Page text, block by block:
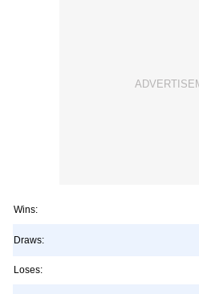
Wins:
Draws:
Loses: